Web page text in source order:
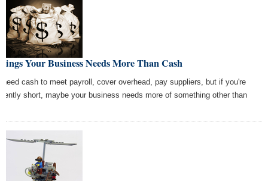
Your Business Needs More Than Cash
need cash to meet payroll, cover overhead, pay suppliers, but if you're
short, maybe your business needs more of something other than